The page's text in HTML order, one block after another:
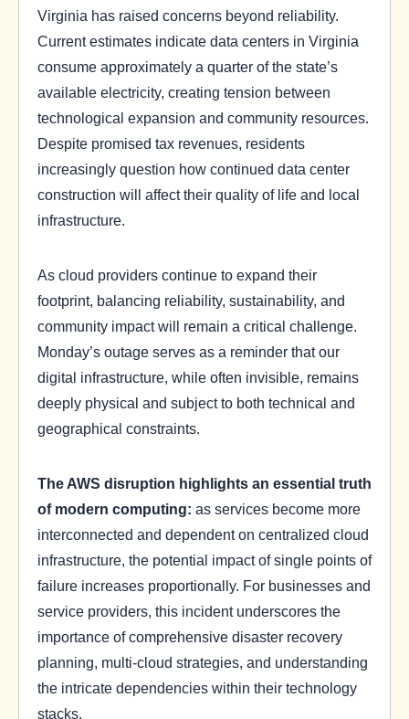
Virginia has raised concerns beyond reliability.
Current estimates indicate data centers in Virginia
consume approximately a quarter of the state’s
available electricity, creating tension between
technological expansion and community resources.
Despite promised tax revenues, residents
increasingly question how continued data center
construction will affect their quality of life and local
infrastructure.
As cloud providers continue to expand their
footprint, balancing reliability, sustainability, and
community impact will remain a critical challenge.
Monday’s outage serves as a reminder that our
digital infrastructure, while often invisible, remains
deeply physical and subject to both technical and
geographical constraints.
The AWS disruption highlights an essential truth
of modern computing: as services become more
interconnected and dependent on centralized cloud
infrastructure, the potential impact of single points of
failure increases proportionally. For businesses and
service providers, this incident underscores the
importance of comprehensive disaster recovery
planning, multi-cloud strategies, and understanding
the intricate dependencies within their technology
stacks.